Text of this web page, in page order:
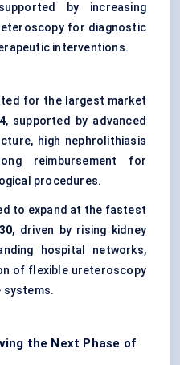
by increasing
for diagnostic
interventions.
for the largest market
, supported by advanced
high nephrolithiasis
reimbursement for
procedures.
to expand at the fastest
, driven by rising kidney
hospital networks,
of flexible ureteroscopy
systems.
the Next Phase of